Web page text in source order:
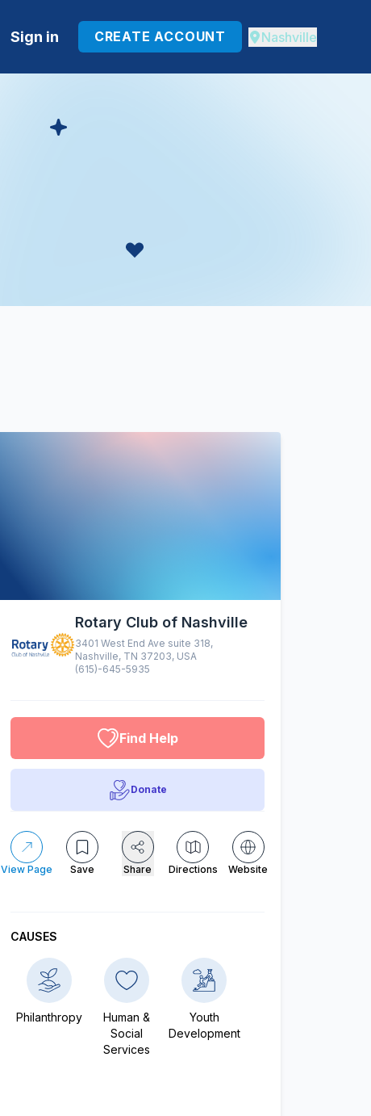
Sign in CREATE ACCOUNT Nashville
Rotary Club of Nashville
3401 West End Ave suite 318,
Nashville, TN 37203, USA
(615)-645-5935
Find Help
Donate
View Page Save Share Directions Website
CAUSES
Philanthropy
Human &
Social
Services
Youth
Development